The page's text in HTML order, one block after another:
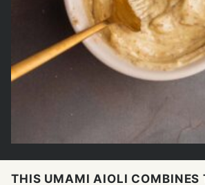
THIS UMAMI AIOLI COMBINES